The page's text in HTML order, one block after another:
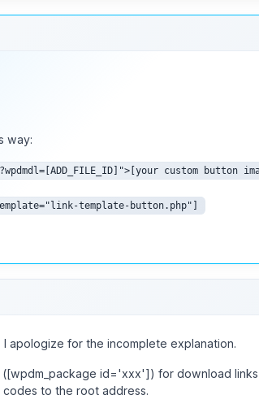
way:
custom button
template-button.php"]
apologize for the incomplete explanation.
id='xxx']) for download
to the root address.